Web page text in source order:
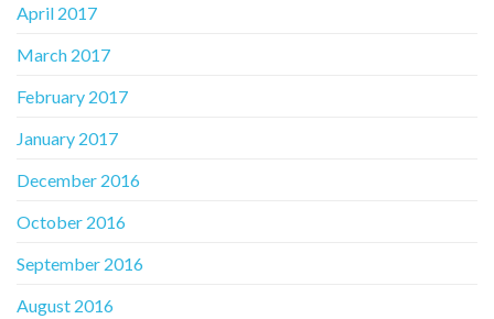
April 2017
March 2017
February 2017
January 2017
December 2016
October 2016
September 2016
August 2016